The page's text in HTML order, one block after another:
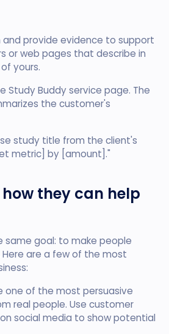
provide evidence to support
or web pages that describe in
yours.
Study Buddy service page. The
the customer's
study title from the client's
metric] by [amount]."
they can help
same goal: to make people
are a few of the most
one of the most persuasive
real people. Use customer
social media to show potential